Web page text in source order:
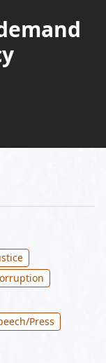
Press